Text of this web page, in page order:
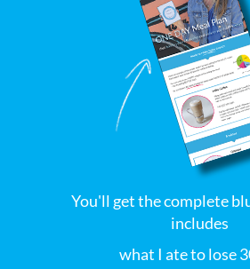
You'll get the complete
includes
what I ate to lose